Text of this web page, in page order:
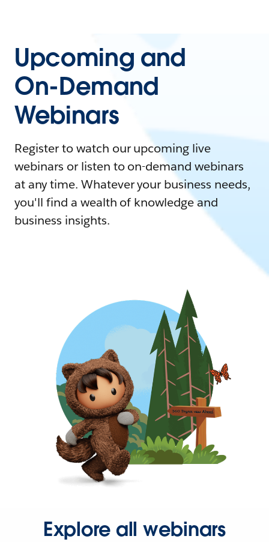
Upcoming and
On-Demand
Webinars
Register to watch our upcoming live
webinars or listen to on-demand webinars
at any time. Whatever your business needs,
you'll find a wealth of knowledge and
business insights.
Explore all webinars